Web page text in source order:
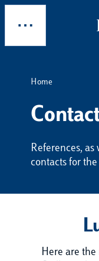
Skip to main content
Home
References,
contacts for
Here are